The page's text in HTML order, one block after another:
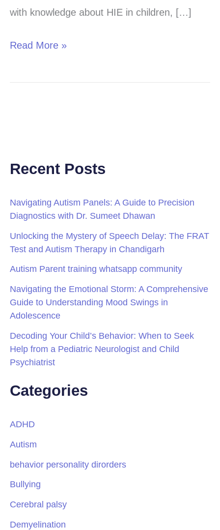
with knowledge about HIE in children, […]
Children
Read More »
Recent Posts
Navigating Autism Panels: A Guide to Precision
Diagnostics with Dr. Sumeet Dhawan
Unlocking the Mystery of Speech Delay: The FRAT
Test and Autism Therapy in Chandigarh
Autism Parent training whatsapp community
Navigating the Emotional Storm: A Comprehensive
Guide to Understanding Mood Swings in
Adolescence
Decoding Your Child’s Behavior: When to Seek
Help from a Pediatric Neurologist and Child
Psychiatrist
Categories
ADHD
Autism
behavior personality dirorders
Bullying
Cerebral palsy
Demyelination